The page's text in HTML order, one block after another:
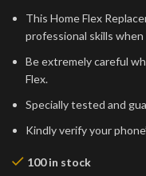
This Home Flex
professional skills
Be extremely careful
Flex.
Specially tested and
Kindly verify your
100 in stock